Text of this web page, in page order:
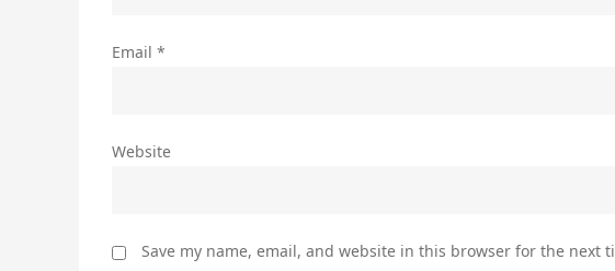
Email *
Website
Save my name, email, and website in this browser for the next